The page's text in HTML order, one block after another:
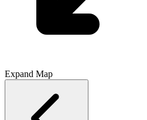
Expand Map